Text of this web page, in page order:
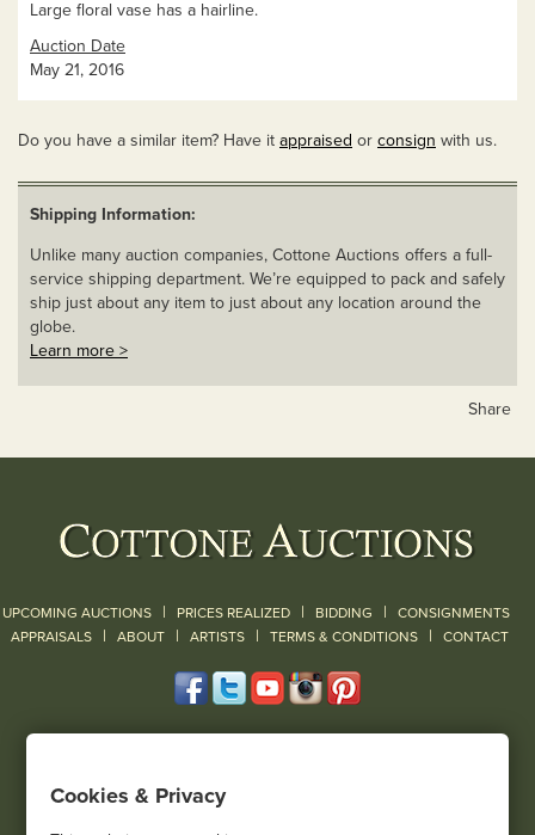
Large floral vase has a hairline.
Auction Date
May 21, 2016
Do you have a similar item? Have it appraised or consign with us.
Shipping Information:
Unlike many auction companies, Cottone Auctions offers a full-
service shipping department. We’re equipped to pack and safely
ship just about any item to just about any location around the
globe.
Learn more >
Share
UPCOMING AUCTIONS | PRICES REALIZED | BIDDING | CONSIGNMENTS
APPRAISALS | ABOUT | ARTISTS | TERMS & CONDITIONS | CONTACT
(585) 243-1000
Cookies & Privacy